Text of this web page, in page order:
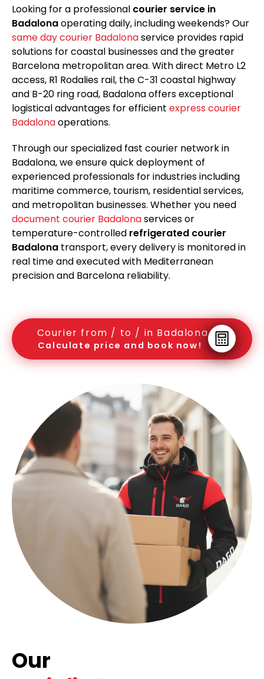
Looking for a professional courier service in
Badalonaoperating daily, including weekends? Our
same day courier Badalonaservice provides rapid
solutions for coastal businesses and the greater
Barcelona metropolitan area. With direct Metro L2
access, R1 Rodalies rail, the C-31 coastal highway
and B-20 ring road, Badalona offers exceptional
logistical advantages for efficient express courier
Badalonaoperations.
Through our specialized fast courier network in
Badalona, we ensure quick deployment of
experienced professionals for industries including
maritime commerce, tourism, residential services,
and metropolitan businesses. Whether you need
document courier Badalonaservices or
temperature-controlled refrigerated courier
Badalona transport, every delivery is monitored in
real time and executed with Mediterranean
precision and Barcelona reliability.
Courier from / to / in Badalona
Calculate price and book now!
Our